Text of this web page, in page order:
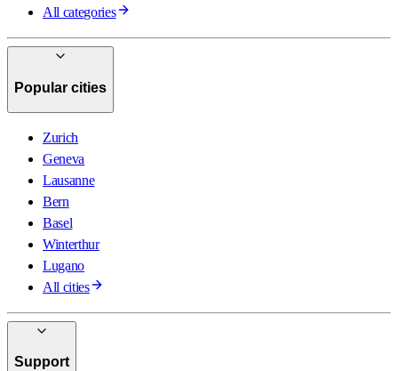
All categories
Popular cities
Zurich
Geneva
Lausanne
Bern
Basel
Winterthur
Lugano
All cities
Support